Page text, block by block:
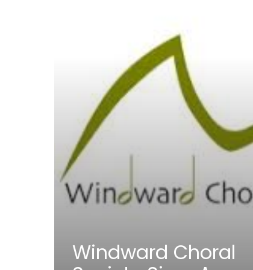
Windward Choral